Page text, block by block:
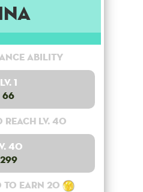
Ability
Lv. 1
66
reach lv. 40
40
299
to earn 20